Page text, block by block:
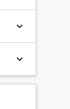
keyboard_arrow_down
keyboard_arrow_down